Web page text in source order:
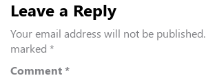
Leave a Reply
Your email address will not be published.
marked *
Comment *